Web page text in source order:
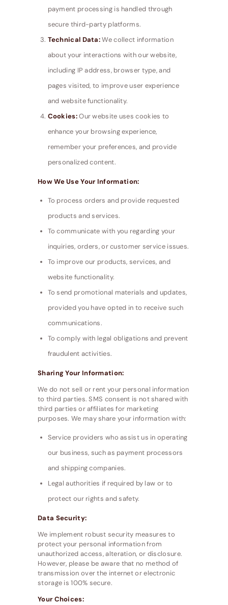
payment processing is handled through
secure third-party platforms.
Technical Data:We collect information
about your interactions with our website,
including IP address, browser type, and
pages visited, to improve user experience
and website functionality.
Cookies:Our website uses cookies to
enhance your browsing experience,
remember your preferences, and provide
personalized content.
How We Use Your Information:
To process orders and provide requested
products and services.
To communicate with you regarding your
inquiries, orders, or customer service issues.
To improve our products, services, and
website functionality.
To send promotional materials and updates,
provided you have opted in to receive such
communications.
To comply with legal obligations and prevent
fraudulent activities.
Sharing Your Information:
We do not sell or rent your personal information
to third parties. SMS consent is not shared with
third parties or affiliates for marketing
purposes. We may share your information with:
Service providers who assist us in operating
our business, such as payment processors
and shipping companies.
Legal authorities if required by law or to
protect our rights and safety.
Data Security:
We implement robust security measures to
protect your personal information from
unauthorized access, alteration, or disclosure.
However, please be aware that no method of
transmission over the internet or electronic
storage is 100% secure.
Your Choices: